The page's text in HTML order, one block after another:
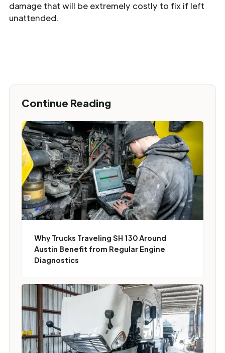
damage that will be extremely costly to fix if left
unattended.
Continue Reading
Why Trucks Traveling SH 130 Around
Austin Benefit from Regular Engine
Diagnostics